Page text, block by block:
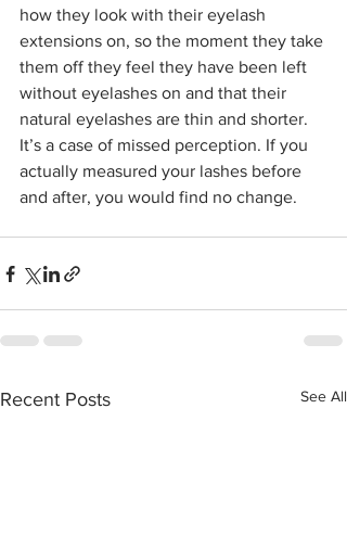
how they look with their eyelash
extensions on, so the moment they take
them off they feel they have been left
without eyelashes on and that their
natural eyelashes are thin and shorter.
It’s a case of missed perception. If you
actually measured your lashes before
and after, you would find no change.
Recent Posts See All